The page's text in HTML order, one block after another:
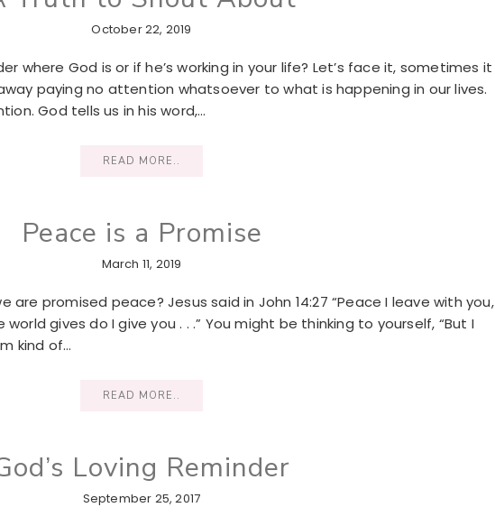
October 22, 2019
where God is or if he’s working in your life? Let’s face it, sometimes it
paying no attention whatsoever to what is happening in our lives.
God tells us in his word,…
READ MORE..
Peace is a Promise
March 11, 2019
are promised peace? Jesus said in John 14:27 “Peace I leave with you,
gives do I give you . . .” You might be thinking to yourself, “But I
kind of…
READ MORE..
Loving Reminder
September 25, 2017